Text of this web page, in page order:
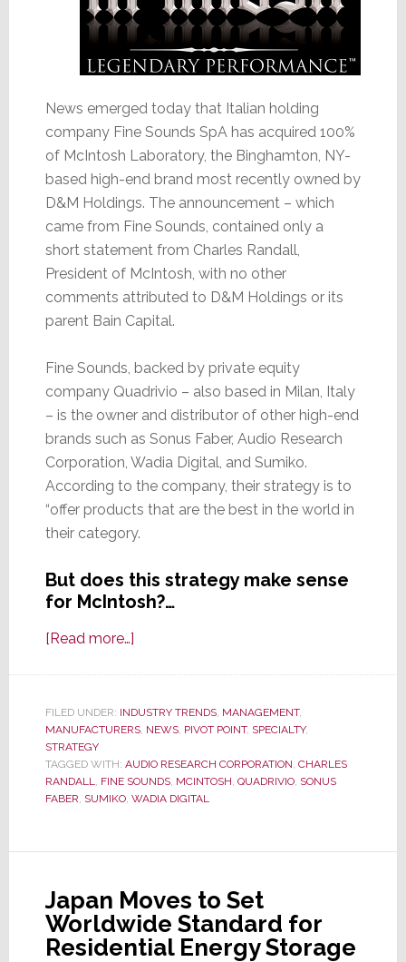
News emerged today that Italian holding
company Fine Sounds SpA has acquired 100%
of McIntosh Laboratory, the Binghamton, NY-
based high-end brand most recently owned by
D&M Holdings. The announcement – which
came from Fine Sounds, contained only a
short statement from Charles Randall,
President of McIntosh, with no other
comments attributed to D&M Holdings or its
parent Bain Capital.
Fine Sounds, backed by private equity
company Quadrivio – also based in Milan, Italy
– is the owner and distributor of other high-end
brands such as Sonus Faber, Audio Research
Corporation, Wadia Digital, and Sumiko.
According to the company, their strategy is to
“offer products that are the best in the world in
their category.
But does this strategy make sense
for McIntosh?…
[Read more…]about
McIntosh
Labs
Italian
High-
Marketer
by
Private
Equity
FILED UNDER: INDUSTRY TRENDS, MANAGEMENT,
MANUFACTURERS, NEWS, PIVOT POINT, SPECIALTY,
STRATEGY
TAGGED WITH: AUDIO RESEARCH CORPORATION CHARLES
RANDALL
FINE SOUNDS, MCINTOSH QUADRIVIO, SONUS
FABER SUMIKO, WADIA DIGITAL
Japan Moves to Set
Worldwide Standard for
Residential Energy Storage